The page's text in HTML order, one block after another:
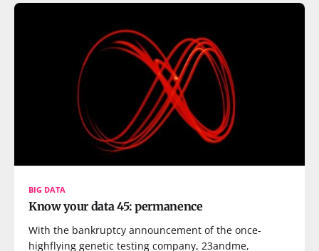
BIG DATA
Know your data 45: permanence
With the bankruptcy announcement of the once-
highflying genetic testing company, 23andme,